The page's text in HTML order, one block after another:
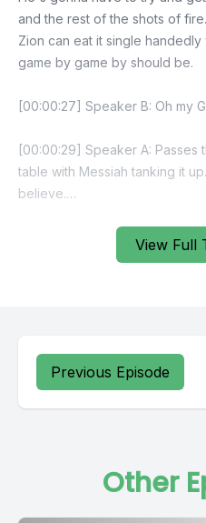
View Full
Previous Episode
Other